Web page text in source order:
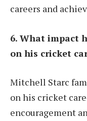
careers and
6. What impact
on his cricket
Mitchell Starc
on his cricket
encouragement